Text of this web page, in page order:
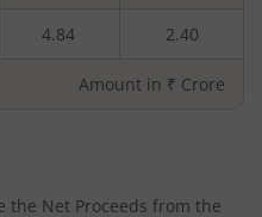
4.84 2.40
Amount in ₹ Crore
the Net Proceeds from the